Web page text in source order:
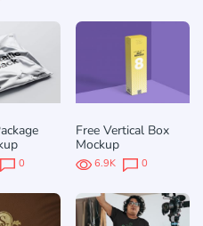
0
Free Vertical Box
Mockup
6.9K 0